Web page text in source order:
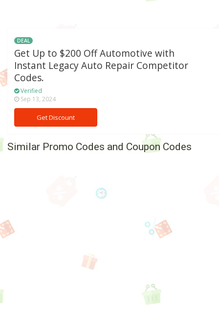
DEAL
Get Up to $200 Off Automotive with
Instant Legacy Auto Repair Competitor
Codes.
Verified
Sep 13, 2024
Get Discount
Similar Promo Codes and Coupon Codes